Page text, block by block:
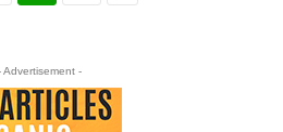
Advertisement -